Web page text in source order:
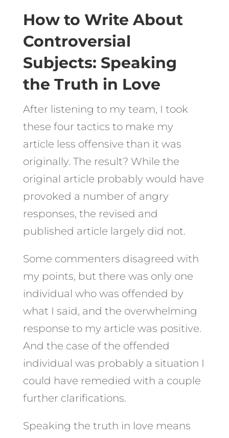
How to Write About
Controversial
Subjects: Speaking
the Truth in Love
After listening to my team, I took
these four tactics to make my
article less offensive than it was
originally. The result? While the
original article probably would have
provoked a number of angry
responses, the revised and
published article largely did not.
Some commenters disagreed with
my points, but there was only one
individual who was offended by
what I said, and the overwhelming
response to my article was positive.
And the case of the offended
individual was probably a situation I
could have remedied with a couple
further clarifications.
Speaking the truth in love means